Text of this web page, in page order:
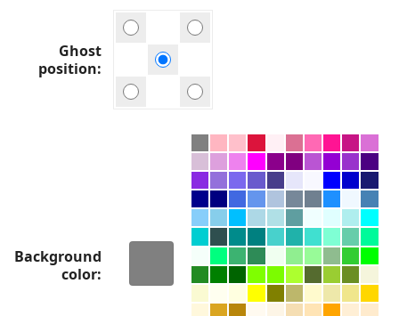
Ghost
position
Background
color